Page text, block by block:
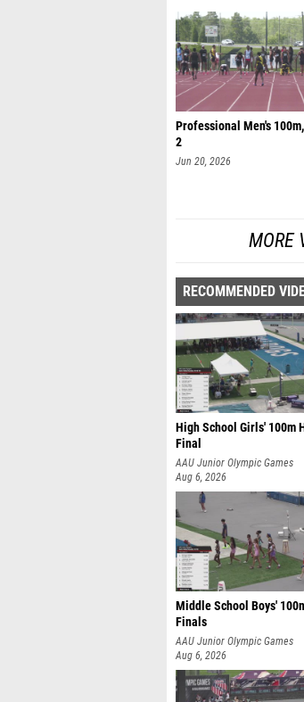
Professional Men's
2
Jun 20, 2026
MORE
RECOMMENDED
High School Girls' 100m
Final
AAU Junior Olympic Games
Aug 6, 2026
Middle School Boys'
Finals
AAU Junior Olympic Games
Aug 6, 2026